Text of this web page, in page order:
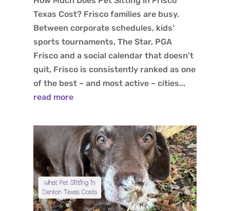
Texas Cost? Frisco families are busy.
Between corporate schedules, kids'
sports tournaments, The Star, PGA
Frisco and a social calendar that doesn't
quit, Frisco is consistently ranked as one
of the best – and most active – cities...
read more